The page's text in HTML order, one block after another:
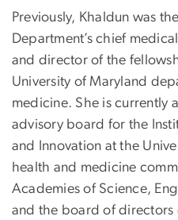
Previously, Khaldun was
Department’s chief
and director of the
University of Maryland
medicine. She is currently
advisory board for the
and Innovation at the
health and medicine
Academies of Science,
and the board of directors